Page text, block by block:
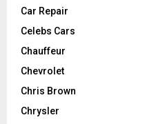
Car Repair
Celebs Cars
Chauffeur
Chevrolet
Chris Brown
Chrysler